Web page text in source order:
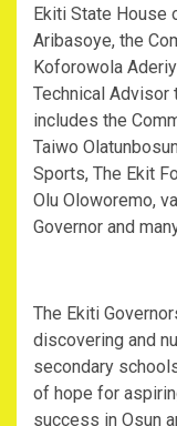
Ekiti State House
Aribasoye, the
Koforowola
Technical Advisor
includes the
Taiwo
Sports, The Ekit
Olu Oloworemo,
Governor and
The Ekiti
discovering and
secondary
of hope for
success in Osun